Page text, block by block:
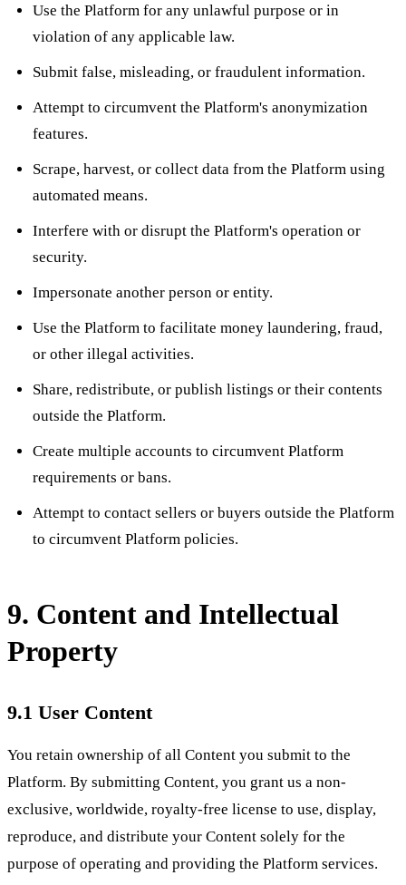
Use the Platform for any unlawful purpose or in
violation of any applicable law.
Submit false, misleading, or fraudulent information.
Attempt to circumvent the Platform's anonymization
features.
Scrape, harvest, or collect data from the Platform using
automated means.
Interfere with or disrupt the Platform's operation or
security.
Impersonate another person or entity.
Use the Platform to facilitate money laundering, fraud,
or other illegal activities.
Share, redistribute, or publish listings or their contents
outside the Platform.
Create multiple accounts to circumvent Platform
requirements or bans.
Attempt to contact sellers or buyers outside the Platform
to circumvent Platform policies.
9. Content and Intellectual
Property
9.1 User Content
You retain ownership of all Content you submit to the
Platform. By submitting Content, you grant us a non-
exclusive, worldwide, royalty-free license to use, display,
reproduce, and distribute your Content solely for the
purpose of operating and providing the Platform services.